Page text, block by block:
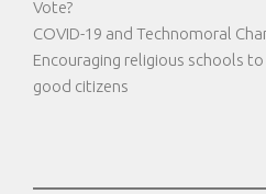
Vote?
COVID-19 and Technomoral
Encouraging religious schools
good citizens